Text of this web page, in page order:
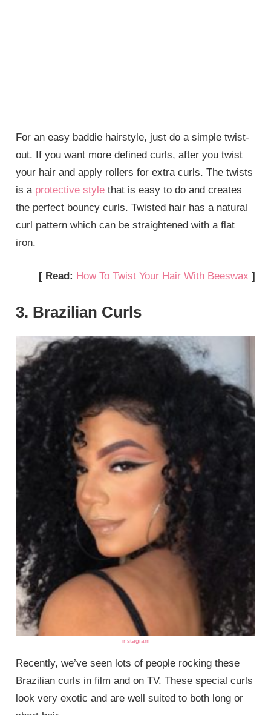
For an easy baddie hairstyle, just do a simple twist-
out. If you want more defined curls, after you twist
your hair and apply rollers for extra curls. The twists
is a protective style that is easy to do and creates
the perfect bouncy curls. Twisted hair has a natural
curl pattern which can be straightened with a flat
iron.
[ Read: How To Twist Your Hair With Beeswax ]
3. Brazilian Curls
instagram
Recently, we’ve seen lots of people rocking these
Brazilian curls in film and on TV. These special curls
look very exotic and are well suited to both long or